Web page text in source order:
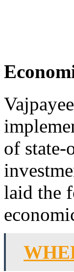
of state-
laid the